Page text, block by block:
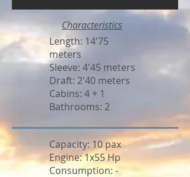
Characteristics
Length: 14'75
meters
Sleeve: 4'45 meters
Draft: 2'40 meters
Cabins: 4 + 1
Bathrooms: 2
Capacity: 10 pax
Engine: 1x55 Hp
Consumption: -